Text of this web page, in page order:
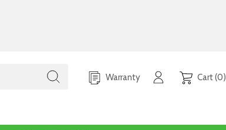
Warranty Cart (0)